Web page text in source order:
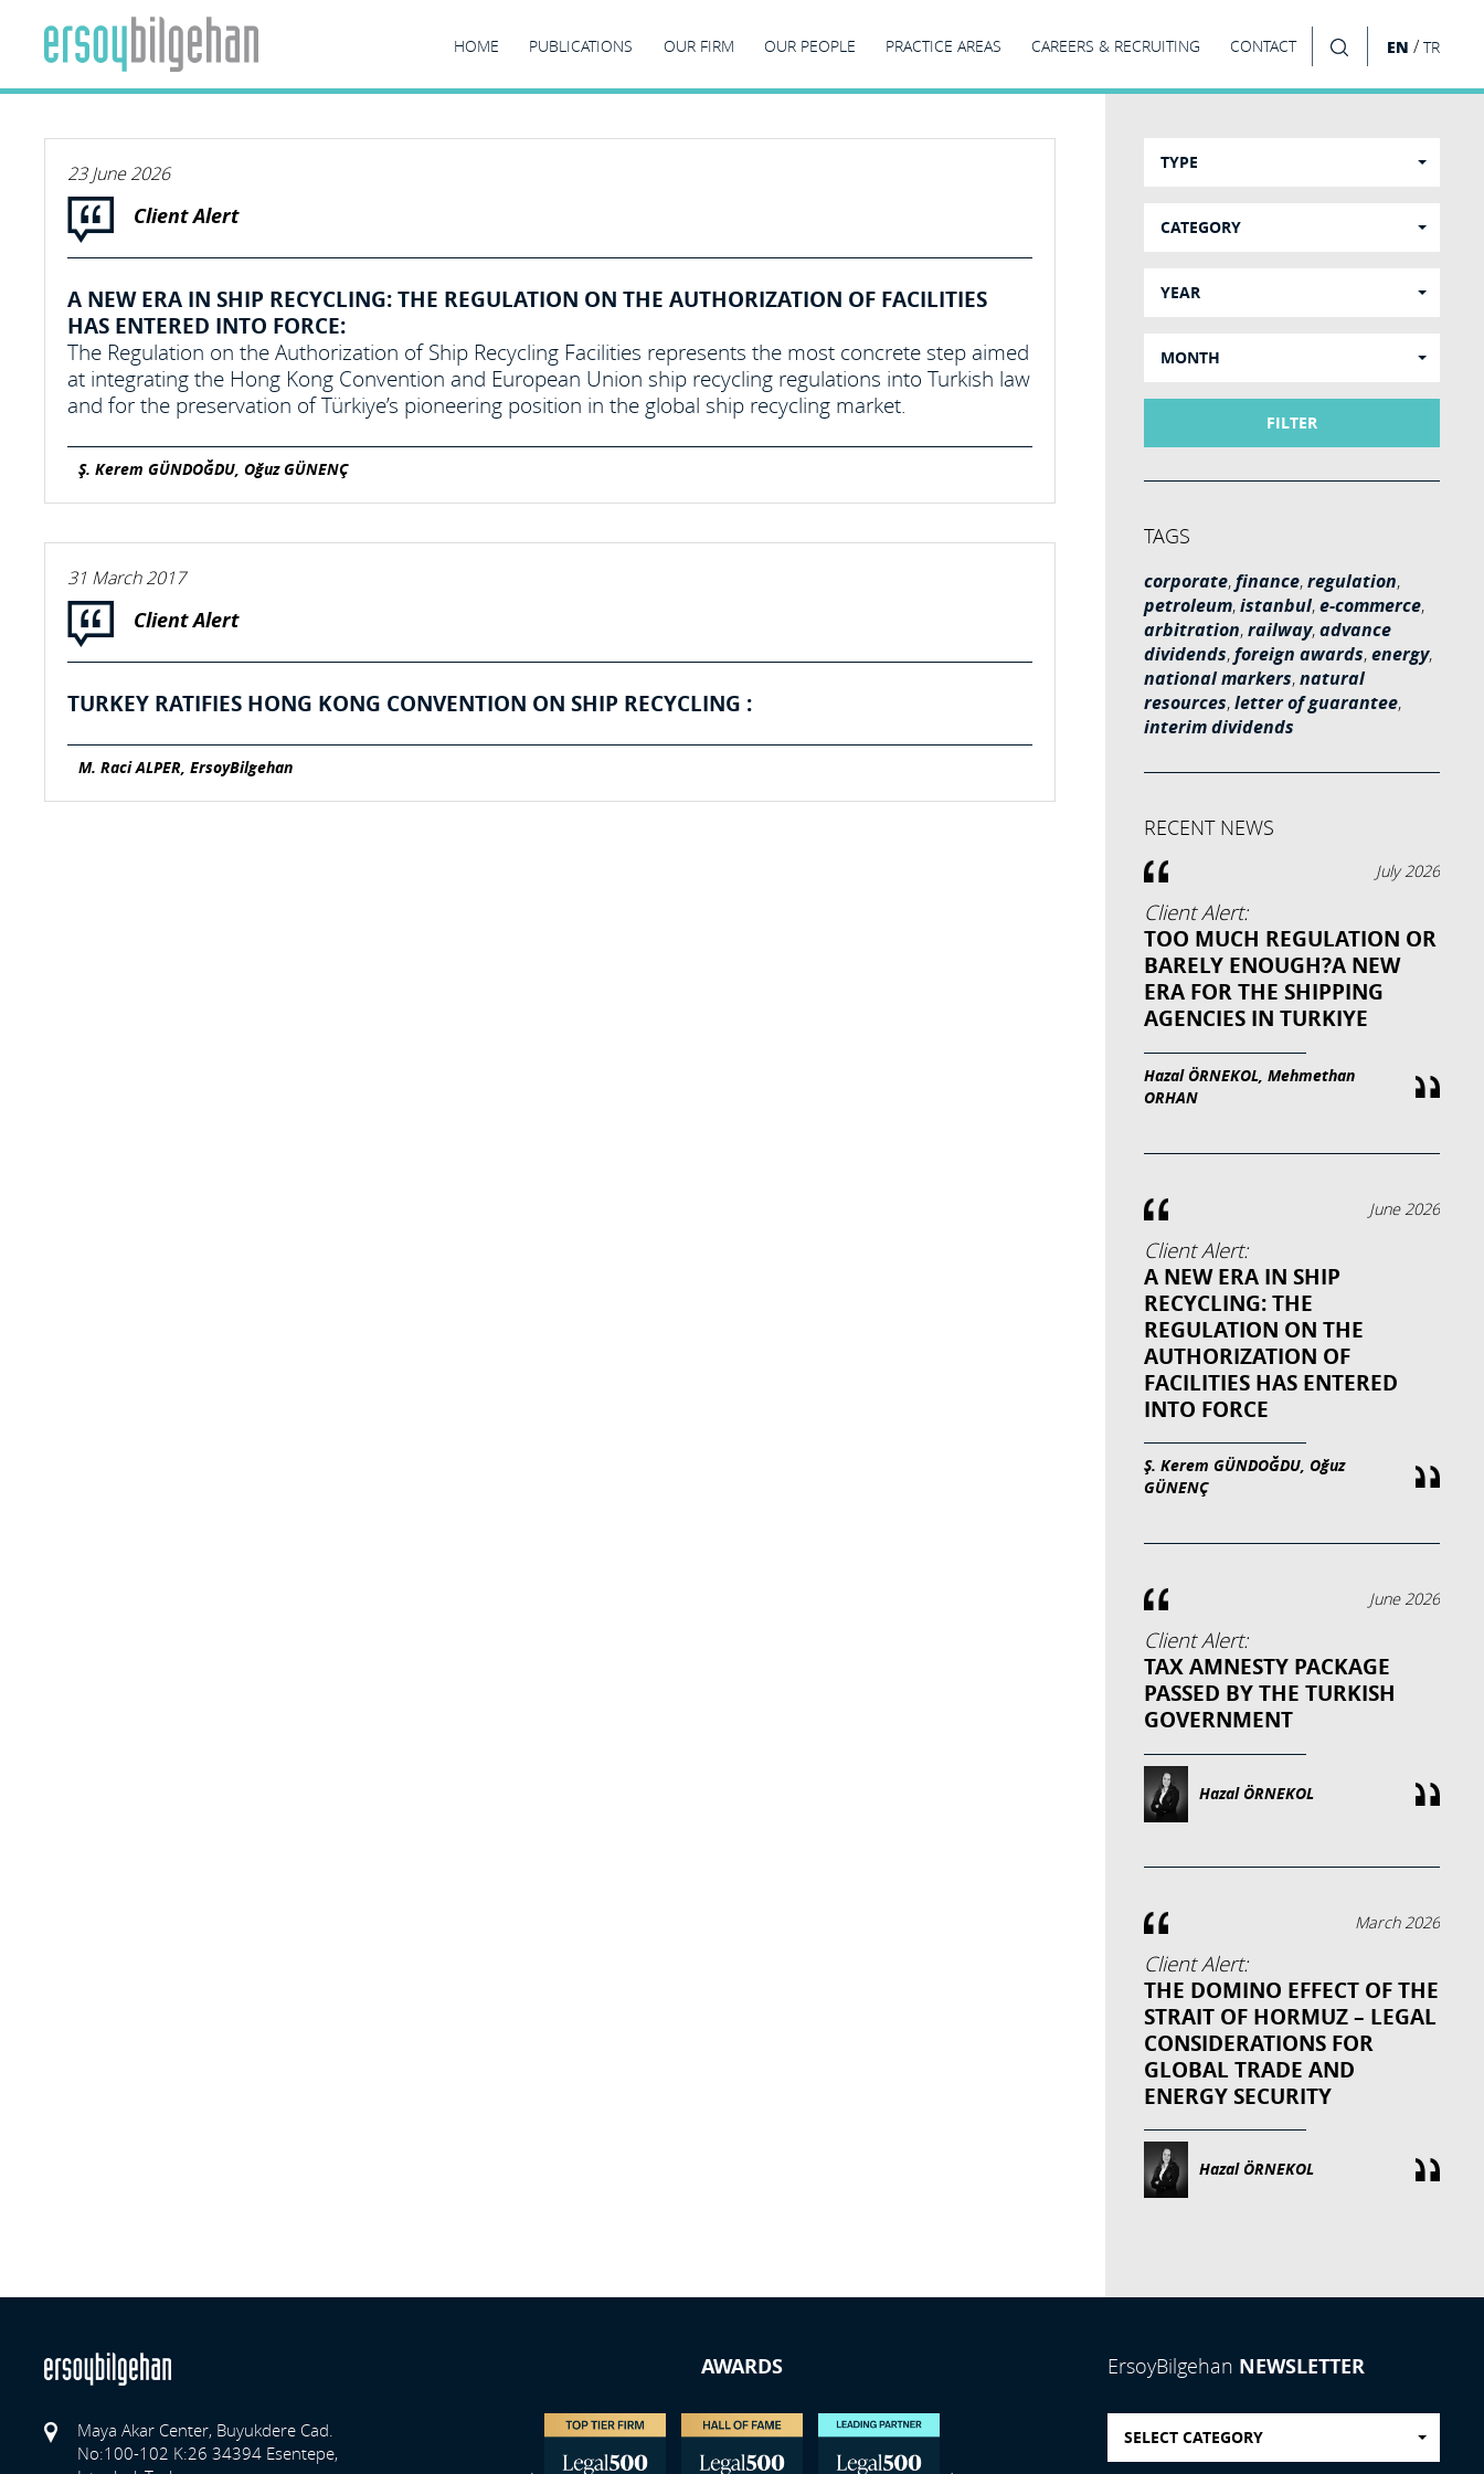
HOME PUBLICATIONS OUR FIRM OUR PEOPLE PRACTICE AREAS CAREERS & RECRUITING CONTACT EN /TR
23 June 2026
Client Alert
A NEW ERA IN SHIP RECYCLING: THE REGULATION ON THE AUTHORIZATION OF FACILITIES
HAS ENTERED INTO FORCE:
The Regulation on the Authorization of Ship Recycling Facilities represents the most concrete step aimed
at integrating the Hong Kong Convention and European Union ship recycling regulations into Turkish law
and for the preservation of Türkiye’s pioneering position in the global ship recycling market.
Ş. Kerem GÜNDOĞDU, Oğuz GÜNENÇ
31 March 2017
Client Alert
TURKEY RATIFIES HONG KONG CONVENTION ON SHIP RECYCLING :
M. Raci ALPER, ErsoyBilgehan
TYPE
CATEGORY
YEAR
MONTH
FILTER
TAGS
corporate,finance,regulation,
petroleum,istanbul,e-commerce,
arbitration,railway,advance
dividends,foreign awards,energy,
national markers,natural
resources,letter of guarantee,
interim dividends
RECENT NEWS
July 2026
Client Alert:
TOO MUCH REGULATION OR
BARELY ENOUGH?A NEW
ERA FOR THE SHIPPING
AGENCIES IN TURKIYE
Hazal ÖRNEKOL, Mehmethan
ORHAN
June 2026
Client Alert:
A NEW ERA IN SHIP
RECYCLING: THE
REGULATION ON THE
AUTHORIZATION OF
FACILITIES HAS ENTERED
INTO FORCE
Ş. Kerem GÜNDOĞDU, Oğuz
GÜNENÇ
June 2026
Client Alert:
TAX AMNESTY PACKAGE
PASSED BY THE TURKISH
GOVERNMENT
Hazal ÖRNEKOL
March 2026
Client Alert:
THE DOMINO EFFECT OF THE
STRAIT OF HORMUZ – LEGAL
CONSIDERATIONS FOR
GLOBAL TRADE AND
ENERGY SECURITY
Hazal ÖRNEKOL
Maya Akar Center, Buyukdere Cad.
No:100-102 K:26 34394 Esentepe,
AWARDS ErsoyBilgehan NEWSLETTER
SELECT CATEGORY